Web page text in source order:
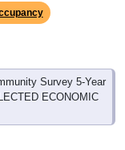
Survey 5-Year
ECONOMIC